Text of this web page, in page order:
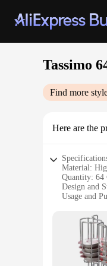
Tassimo
Find more
Here are the
Material:
Quantity: 64
Design and
Usage and
Parts and
Features:
|Vendors|